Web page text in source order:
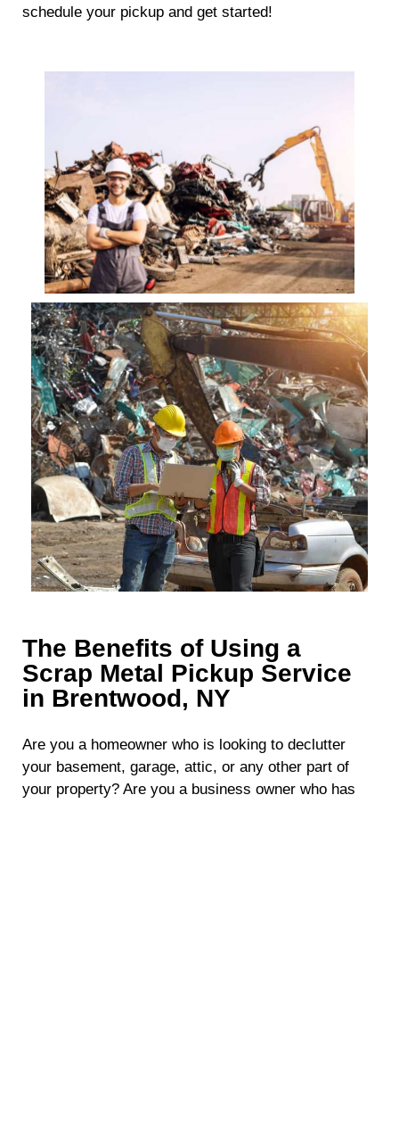
schedule your pickup and get started!
The Benefits of Using a
Scrap Metal Pickup Service
in Brentwood, NY
Are you a homeowner who is looking to declutter
your basement, garage, attic, or any other part of
your property? Are you a business owner who has